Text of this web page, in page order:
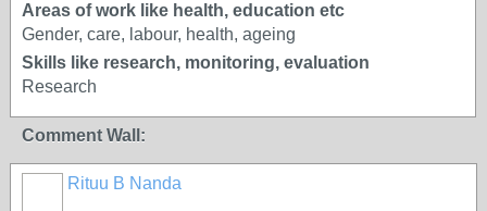
Areas of work like health, education etc
Gender, care, labour, health, ageing
Skills like research, monitoring, evaluation
Research
Comment Wall:
Rituu B Nanda